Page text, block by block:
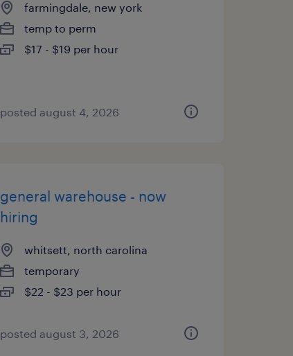
farmingdale, new york
temp to perm
$17 - $19 per hour
posted august 4, 2026
general warehouse - now
hiring
whitsett, north carolina
temporary
$22 - $23 per hour
posted august 3, 2026